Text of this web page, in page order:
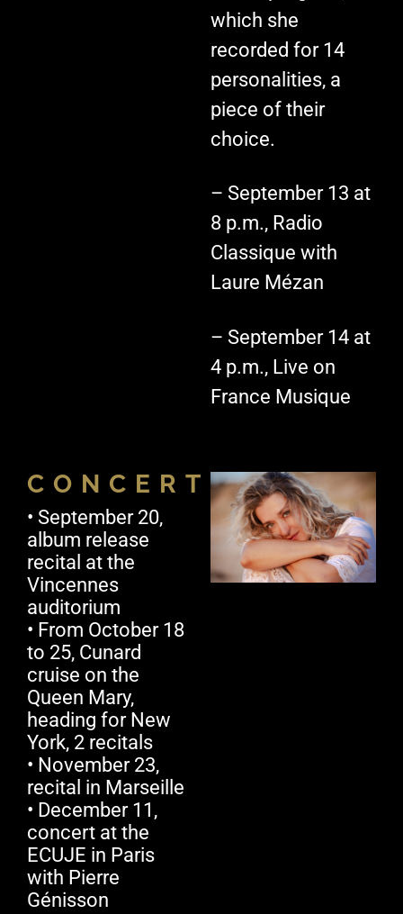
which she
recorded for 14
personalities, a
piece of their
choice.
– September 13 at
8 p.m., Radio
Classique with
Laure Mézan
– September 14 at
4 p.m., Live on
France Musique
CONCERTS
• September 20,
album release
recital at the
Vincennes
auditorium
• From October 18
to 25, Cunard
cruise on the
Queen Mary,
heading for New
York, 2 recitals
• November 23,
recital in Marseille
• December 11,
concert at the
ECUJE in Paris
with Pierre
Génisson